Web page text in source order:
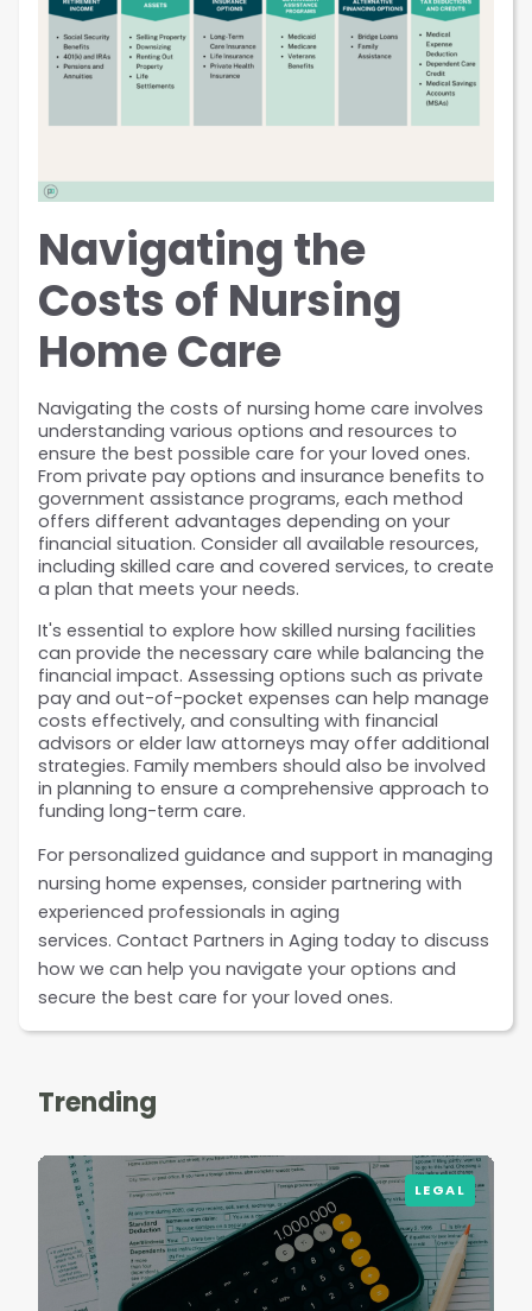
Navigating the
Costs of Nursing
Home Care
Navigating the costs of nursing home care involves
understanding various options and resources to
ensure the best possible care for your loved ones.
From private pay options and insurance benefits to
government assistance programs, each method
offers different advantages depending on your
financial situation. Consider all available resources,
including skilled care and covered services, to create
a plan that meets your needs.
It's essential to explore how skilled nursing facilities
can provide the necessary care while balancing the
financial impact. Assessing options such as private
pay and out-of-pocket expenses can help manage
costs effectively, and consulting with financial
advisors or elder law attorneys may offer additional
strategies. Family members should also be involved
in planning to ensure a comprehensive approach to
funding long-term care.
For personalized guidance and support in managing
nursing home expenses, consider partnering with
experienced professionals in aging
services. Contact Partners in Aging today to discuss
how we can help you navigate your options and
secure the best care for your loved ones.
Trending
LEGAL